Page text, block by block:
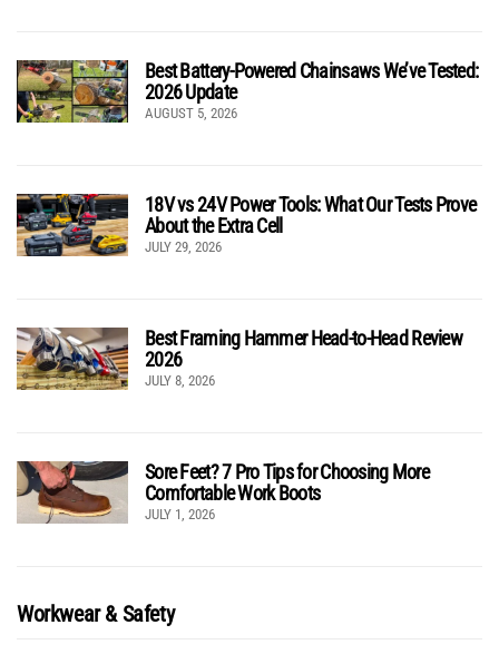
Best Battery-Powered Chainsaws We’ve Tested:
2026 Update
AUGUST 5, 2026
18V vs 24V Power Tools: What Our Tests Prove
About the Extra Cell
JULY 29, 2026
Best Framing Hammer Head-to-Head Review
2026
JULY 8, 2026
Sore Feet? 7 Pro Tips for Choosing More
Comfortable Work Boots
JULY 1, 2026
Workwear & Safety